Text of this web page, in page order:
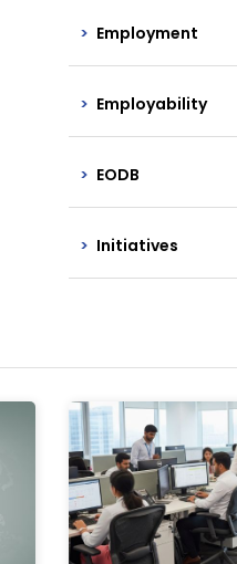
Employment
Employability
EODB
Initiatives